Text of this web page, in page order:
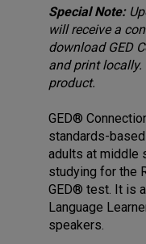
Special Note:
will receive a
download GED
and print
product.
GED®
standards-
adults at middle
studying for the
GED® test. It is
Language
speakers.